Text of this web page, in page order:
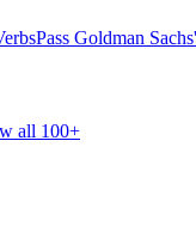
Pass Goldman
all 100+